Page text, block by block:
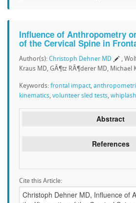
Influence of Anthropometry
of the Cervical Spine in
Author(s): Christoph Dehner MD
,
Kraus MD, GÃ¶tz RÃ¶derer MD, Michael
Keywords: frontal impact,
kinematics, volunteer sled tests, whiplash
Abstract
References
Cite this Article: